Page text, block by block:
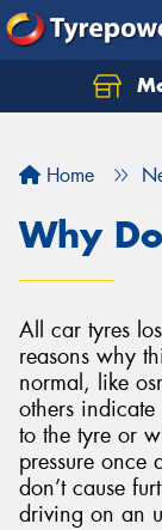
Home
Why
All car tyres
reasons why
normal, like
others
to the tyre or
pressure once
don’t cause
driving on an
Let us